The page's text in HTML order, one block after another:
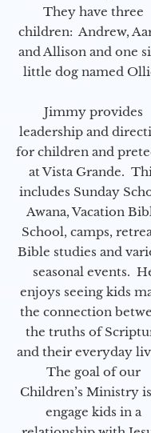
They have three
children: Andrew,
and Allison and one
little dog named
Jimmy provides
leadership and
for children and
at Vista Grande.
includes Sunday
Awana, Vacation
School, camps,
Bible studies and
seasonal events.
enjoys seeing kids
the connection
the truths of
and their everyday
The goal of our
Children’s Ministry
engage kids in a